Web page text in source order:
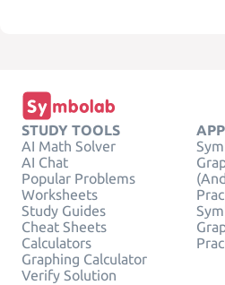
STUDY TOOLS
AI Math Solver
AI Chat
Popular Problems
Worksheets
Study Guides
Cheat Sheets
Calculators
Graphing Calculator
Verify Solution